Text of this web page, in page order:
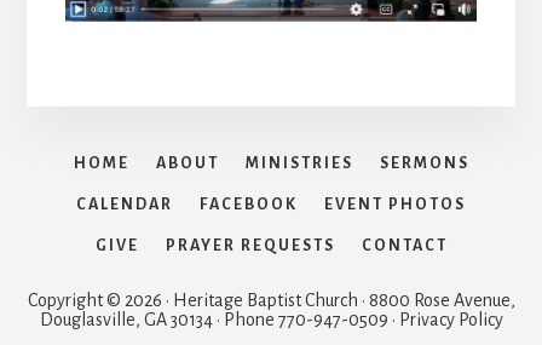
HOME ABOUT MINISTRIES SERMONS
CALENDAR FACEBOOK EVENT PHOTOS
GIVE PRAYER REQUESTS CONTACT
Copyright © 2026 · Heritage Baptist Church · 8800 Rose Avenue,
Douglasville, GA 30134 · Phone 770-947-0509 · Privacy Policy